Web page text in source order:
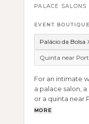
PALACE SALONS
EVENT
Palácio da Bolsa
Quinta near
For an intimate
a palace salon,
or a quinta near
the ceremony,
MORE